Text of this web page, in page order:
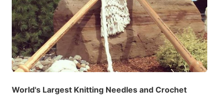
World's Largest Knitting Needles and Crochet